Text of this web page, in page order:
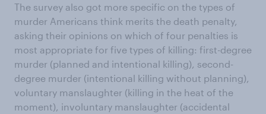
The survey also got more specific on the types of
murder Americans think merits the death penalty,
asking their opinions on which of four penalties is
most appropriate for five types of killing: first-degree
murder (planned and intentional killing), second-
degree murder (intentional killing without planning),
voluntary manslaughter (killing in the heat of the
moment), involuntary manslaughter (accidental